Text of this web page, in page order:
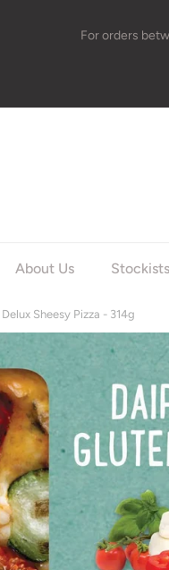
For orders
About Us Stockists
Sheesy Pizza - 314g